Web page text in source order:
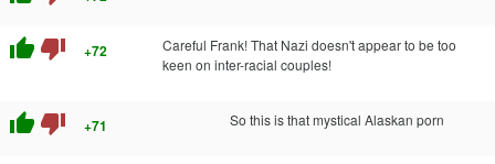
thumb_up thumb_down +72
Careful Frank! That Nazi doesn't appear to be too
keen on inter-racial couples!
thumb_up thumb_down +71 So this is that mystical Alaskan porn